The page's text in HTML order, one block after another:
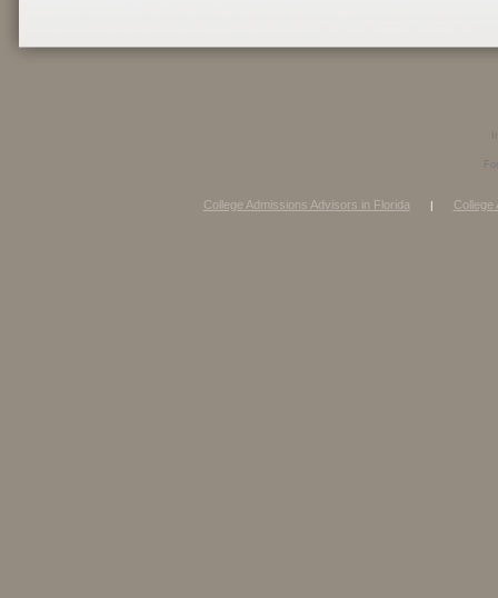
College Admissions Advisors in Florida | College